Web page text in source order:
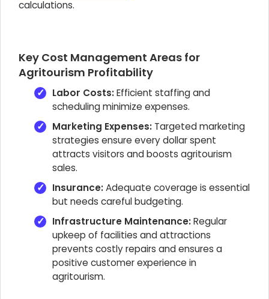
calculations.
Key Cost Management Areas for
Agritourism Profitability
Labor Costs:Efficient staffing and
scheduling minimize expenses.
Marketing Expenses: Targeted marketing
strategies ensure every dollar spent
attracts visitors and boosts agritourism
sales.
Insurance:Adequate coverage is essential
but needs careful budgeting.
Infrastructure Maintenance:Regular
upkeep of facilities and attractions
prevents costly repairs and ensures a
positive customer experience in
agritourism.